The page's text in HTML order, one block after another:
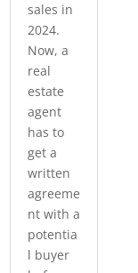
sales in
2024.
Now, a
real
estate
agent
has to
get a
written
agreeme
nt with a
potentia
l buyer